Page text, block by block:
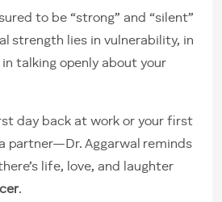
to be “strong” and “silent”
strength lies in vulnerability, in
talking openly about your
day back at work or your first
partner—Dr. Aggarwal reminds
life, love, and laughter
.